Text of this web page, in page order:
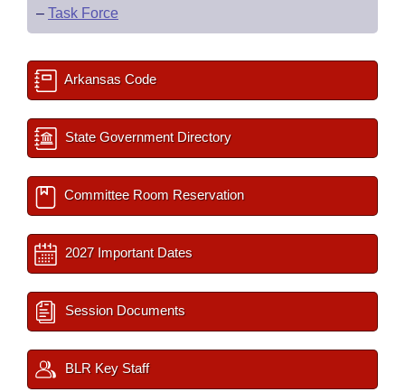
– Task Force
Arkansas Code
State Government Directory
Committee Room Reservation
2027 Important Dates
Session Documents
BLR Key Staff